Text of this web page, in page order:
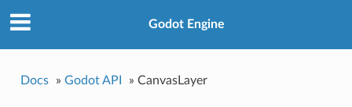
Godot Engine
Docs » Godot API » CanvasLayer